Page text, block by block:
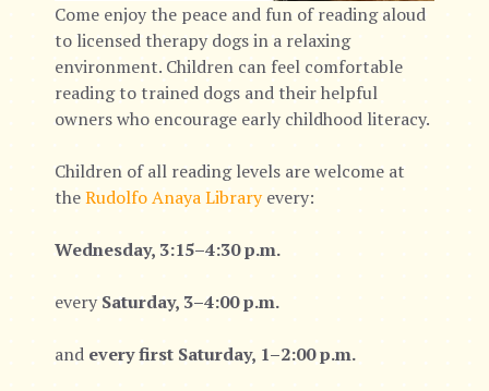
Come enjoy the peace and fun of reading aloud
to licensed therapy dogs in a relaxing
environment. Children can feel comfortable
reading to trained dogs and their helpful
owners who encourage early childhood literacy.
Children of all reading levels are welcome at
theRudolfo Anaya Libraryevery:
Wednesday, 3:15–4:30 p.m.
everySaturday, 3–4:00 p.m.
and every first Saturday, 1–2:00 p.m.